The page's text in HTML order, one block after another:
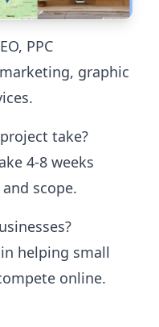
PPC
graphic
take?
4-8 weeks
scope.
helping small
online.